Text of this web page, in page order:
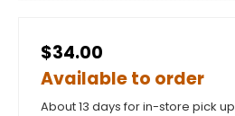
$34.00
Available to order
About 13 days for in-store pick up